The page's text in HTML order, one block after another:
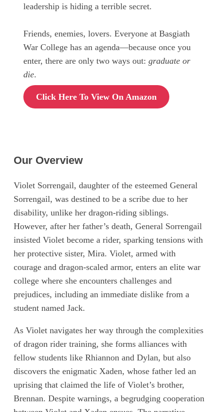
leadership is hiding a terrible secret.
Friends, enemies, lovers. Everyone at Basgiath
War College has an agenda—because once you
enter, there are only two ways out: graduate or
die.
Click Here To View On Amazon
Our Overview
Violet Sorrengail, daughter of the esteemed General
Sorrengail, was destined to be a scribe due to her
disability, unlike her dragon-riding siblings.
However, after her father’s death, General Sorrengail
insisted Violet become a rider, sparking tensions with
her protective sister, Mira. Violet, armed with
courage and dragon-scaled armor, enters an elite war
college where she encounters challenges and
prejudices, including an immediate dislike from a
student named Jack.
As Violet navigates her way through the complexities
of dragon rider training, she forms alliances with
fellow students like Rhiannon and Dylan, but also
discovers the enigmatic Xaden, whose father led an
uprising that claimed the life of Violet’s brother,
Brennan. Despite warnings, a begrudging cooperation